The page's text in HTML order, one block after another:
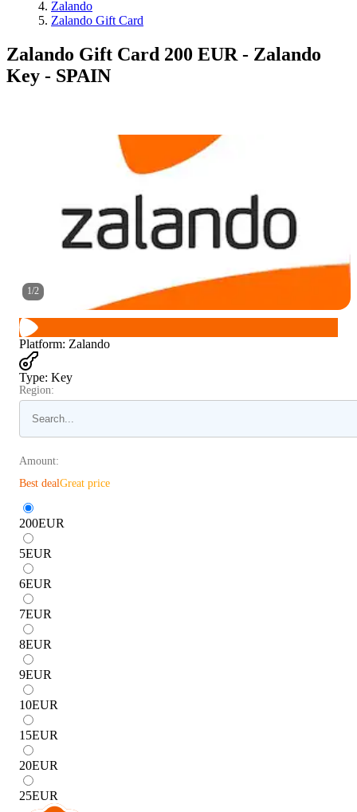
Zalando
Zalando Gift Card
Zalando Gift Card 200 EUR - Zalando
Key - SPAIN
1/2
Platform: Zalando
Type: Key
Region:
Amount:
Best dealGreat price
200EUR
5EUR
6EUR
7EUR
8EUR
9EUR
10EUR
15EUR
20EUR
25EUR